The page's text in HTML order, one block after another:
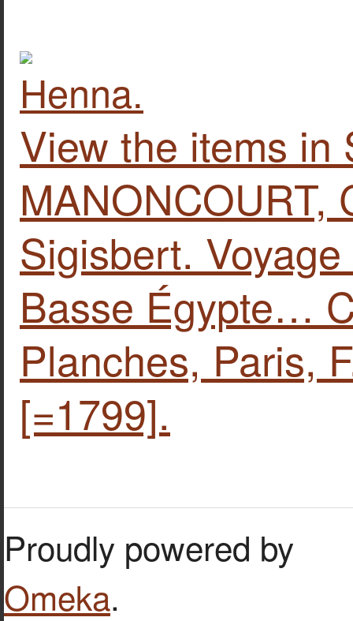
View the items in
MANONCOURT,
Sigisbert.
Basse Égypte…
Planches, Paris,
[=1799].
Proudly powered by
Omeka.